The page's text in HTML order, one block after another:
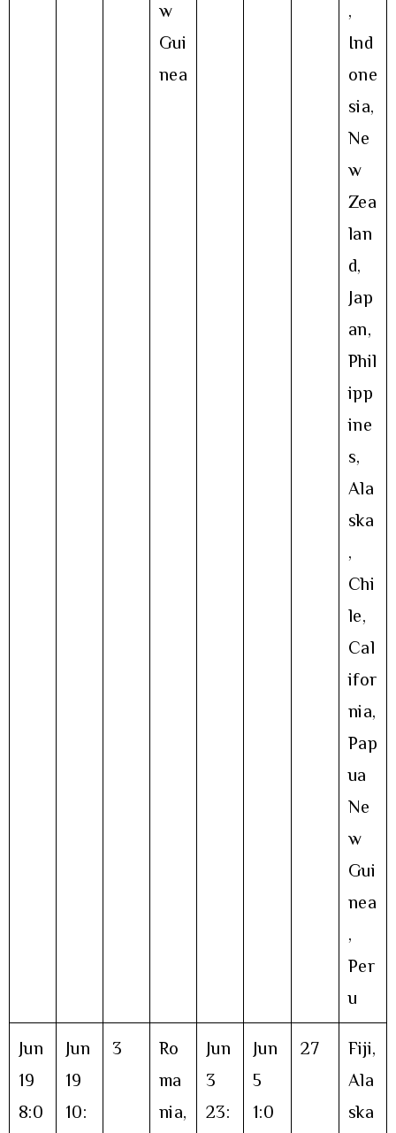
w
Gui
nea
,
Ind
one
sia,
Ne
w
Zea
lan
d,
Jap
an,
Phil
ipp
ine
s,
Ala
ska
,
Chi
le,
Cal
ifor
nia,
Pap
ua
Ne
w
Gui
nea
,
Per
u
Jun
19
8:0
Jun
19
10:
3
Ro
ma
nia,
Jun
3
23:
Jun
5
1:0
27
Fiji,
Ala
ska